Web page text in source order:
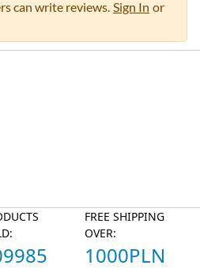
can write reviews. Sign In or
FREE SHIPPING
OVER:
1000PLN